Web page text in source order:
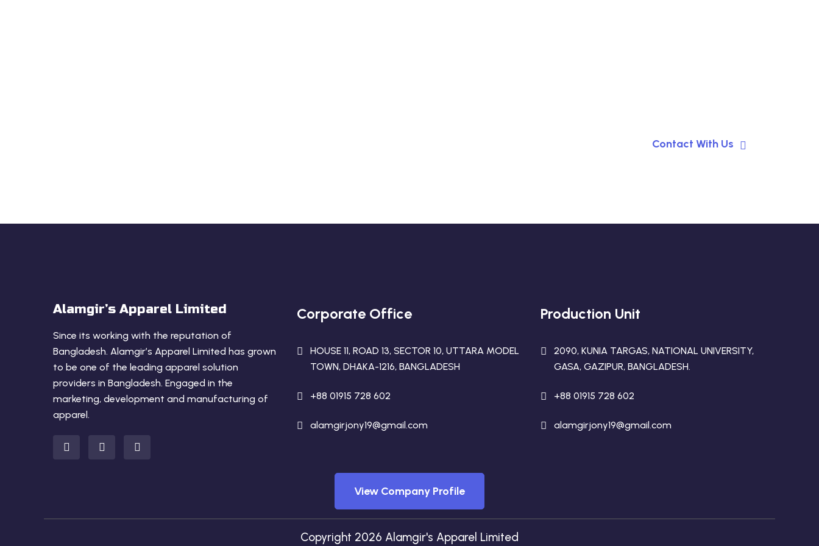
Contact With Us
Alamgir’s Apparel Limited
Since its working with the reputation of
Bangladesh. Alamgir’s Apparel Limited has grown
to be one of the leading apparel solution
providers in Bangladesh. Engaged in the
marketing, development and manufacturing of
apparel.
Corporate Office
HOUSE 11, ROAD 13, SECTOR 10, UTTARA MODEL
TOWN, DHAKA-1216, BANGLADESH
+88 01915 728 602
alamgirjony19@gmail.com
Production Unit
2090, KUNIA TARGAS, NATIONAL UNIVERSITY,
GASA, GAZIPUR, BANGLADESH.
+88 01915 728 602
alamgirjony19@gmail.com
View Company Profile
Copyright 2026 Alamgir's Apparel Limited